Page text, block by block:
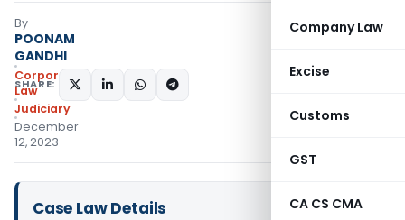
Company Law
Excise
Customs
GST
CA CS CMA
By
POONAM
GANDHI
Corporate
Law
Judiciary
December
12, 2023
SHARE:
Case Law Details